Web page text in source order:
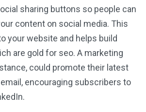
sharing buttons so people can
content on social media. This
your website and helps build
are gold for seo. A marketing
could promote their latest
encouraging subscribers to